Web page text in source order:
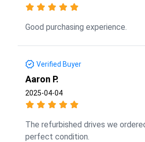
Good purchasing experience.
Verified Buyer
Aaron P.
2025-04-04
The refurbished drives we
perfect condition.